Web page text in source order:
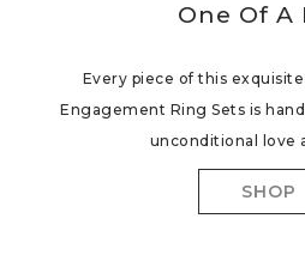
One Of A
Every piece of this
Engagement Ring Sets is
unconditional love
SHOP